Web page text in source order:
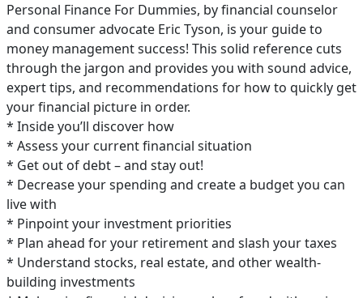
Personal Finance For Dummies, by financial counselor
and consumer advocate Eric Tyson, is your guide to
money management success! This solid reference cuts
through the jargon and provides you with sound advice,
expert tips, and recommendations for how to quickly get
your financial picture in order.
* Inside you’ll discover how
* Assess your current financial situation
* Get out of debt – and stay out!
* Decrease your spending and create a budget you can
live with
* Pinpoint your investment priorities
* Plan ahead for your retirement and slash your taxes
* Understand stocks, real estate, and other wealth-
building investments